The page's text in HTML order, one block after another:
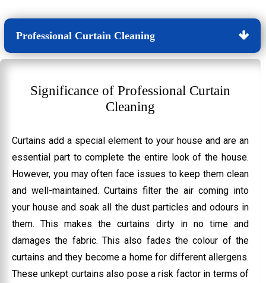
Professional Curtain Cleaning
Significance of Professional Curtain
Cleaning
Curtains add a special element to your house and are an
essential part to complete the entire look of the house.
However, you may often face issues to keep them clean
and well-maintained. Curtains filter the air coming into
your house and soak all the dust particles and odours in
them. This makes the curtains dirty in no time and
damages the fabric. This also fades the colour of the
curtains and they become a home for different allergens.
These unkept curtains also pose a risk factor in terms of